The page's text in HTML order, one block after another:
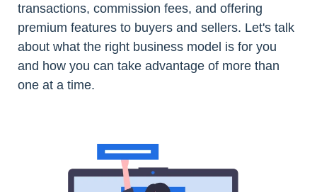
transactions, commission fees, and offering
premium features to buyers and sellers. Let's talk
about what the right business model is for you
and how you can take advantage of more than
one at a time.